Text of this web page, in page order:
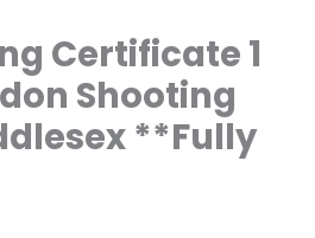
Certificate 1
Shooting
**Fully